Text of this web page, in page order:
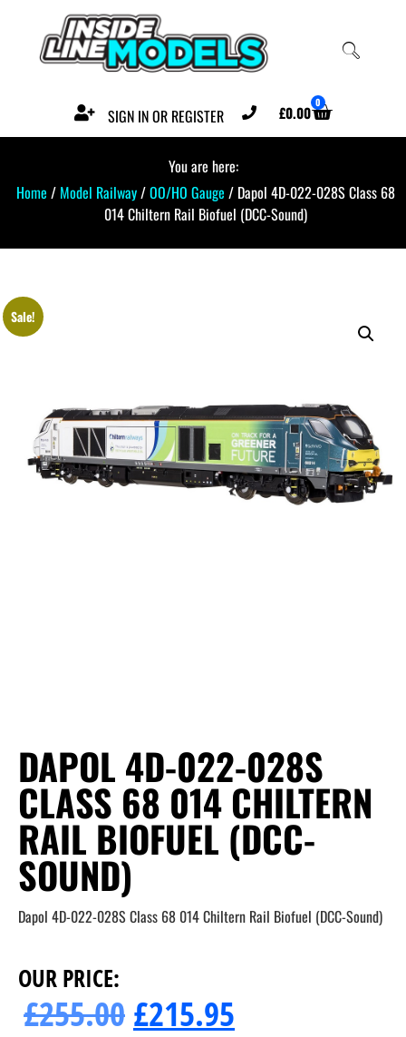
SIGN IN OR REGISTER £0.00 0
You are here:
Home / Model Railway/OO/HO Gauge / Dapol 4D-022-028S Class 68
014 Chiltern Rail Biofuel (DCC-Sound)
Sale!
DAPOL 4D-022-028S
CLASS 68 014 CHILTERN
RAIL BIOFUEL (DCC-
SOUND)
Dapol 4D-022-028S Class 68 014 Chiltern Rail Biofuel (DCC-Sound)
OUR PRICE:
£255.00£215.95